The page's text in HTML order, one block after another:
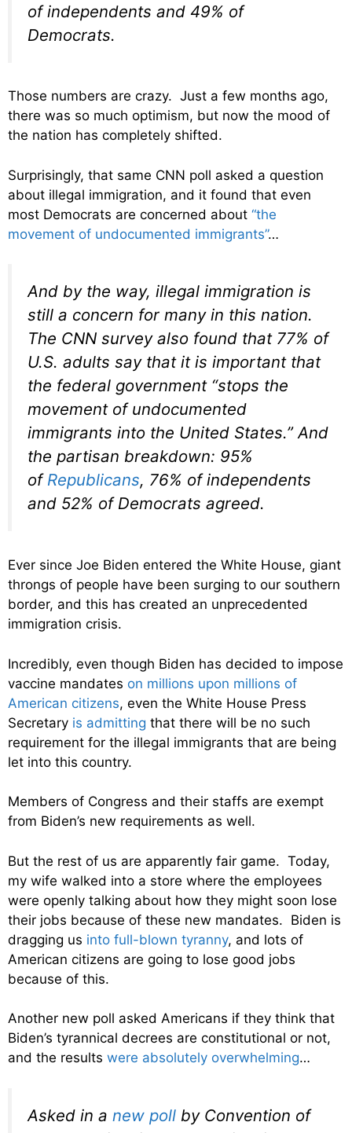
of independents and 49% of
Democrats.
Those numbers are crazy. Just a few months ago,
there was so much optimism, but now the mood of
the nation has completely shifted.
Surprisingly, that same CNN poll asked a question
about illegal immigration, and it found that even
most Democrats are concerned about “the
movement of undocumented immigrants”…
And by the way, illegal immigration is
still a concern for many in this nation.
The CNN survey also found that 77% of
U.S. adults say that it is important that
the federal government “stops the
movement of undocumented
immigrants into the United States.” And
the partisan breakdown: 95%
of Republicans, 76% of independents
and 52% of Democrats agreed.
Ever since Joe Biden entered the White House, giant
throngs of people have been surging to our southern
border, and this has created an unprecedented
immigration crisis.
Incredibly, even though Biden has decided to impose
vaccine mandates on millions upon millions of
American citizens, even the White House Press
Secretary is admitting that there will be no such
requirement for the illegal immigrants that are being
let into this country.
Members of Congress and their staffs are exempt
from Biden’s new requirements as well.
But the rest of us are apparently fair game. Today,
my wife walked into a store where the employees
were openly talking about how they might soon lose
their jobs because of these new mandates. Biden is
dragging us into full-blown tyranny, and lots of
American citizens are going to lose good jobs
because of this.
Another new poll asked Americans if they think that
Biden’s tyrannical decrees are constitutional or not,
and the results were absolutely overwhelming…
Asked in a new poll by Convention of